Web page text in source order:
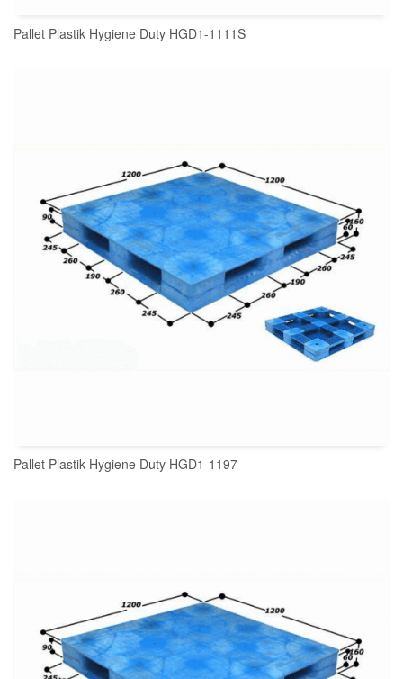
Pallet Plastik Hygiene Duty HGD1-1111S
Pallet Plastik Hygiene Duty HGD1-1197